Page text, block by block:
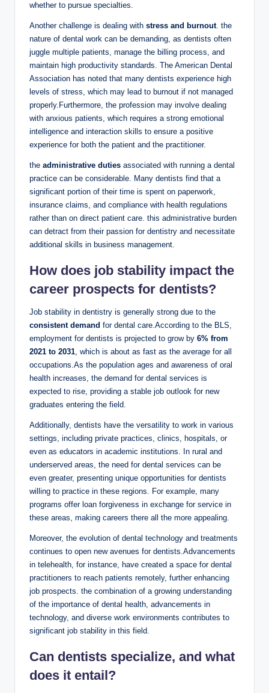
‍whether to pursue specialties.
Another ⁢challenge⁤ is dealing with stress and burnout. the
nature of⁤ dental‌ work ‌can be demanding,​ as‍ dentists often
juggle multiple‌ patients, manage the billing ⁣process, and
maintain high productivity standards. The⁤ American‌ Dental
⁤Association has noted that many dentists experience high
levels of stress, ‍which may‌ lead to burnout if not ⁣managed
properly.Furthermore, ⁣the ⁢profession may involve dealing
with anxious patients, which requires a strong emotional
intelligence⁣ and ​interaction skills to ensure a positive
experience for both the ⁣patient and the practitioner.
the administrative⁤ duties associated with running a‍ dental
practice ⁢can be considerable. Many dentists find that a
significant portion of their ⁢time is⁣ spent on paperwork, ​
insurance claims, and compliance with health regulations
rather than on direct patient care. this administrative burden
can detract from their​ passion for dentistry and necessitate
additional⁢ skills ​in business​ management.
How does job stability impact‌ the
career prospects‍ for dentists?
Job stability⁤ in ‍dentistry is‌ generally strong due to the
consistent demand for dental ⁣care.According to the BLS,
⁣employment for⁤ dentists is projected to grow by 6% from
2021 to 2031, which is about‌ as fast as‍ the average for all
occupations.As the population ages and awareness of oral
health increases, the demand for dental services⁤ is
expected to rise, providing‍ a stable job outlook for new
⁣graduates ‍entering the field.
Additionally, dentists have the versatility to work ⁣in‌ various
settings, including private ‍practices, ‍clinics, hospitals, or ​
even as educators in academic institutions. In rural and
⁤underserved areas, the need for dental ⁤services can ⁢be
even​ greater, presenting unique ​opportunities ⁤for ​dentists
willing⁢ to practice in these regions. For example, many⁢
programs offer ‍loan forgiveness⁤ in exchange⁢ for service in
these ​areas, making careers there ‍all the more appealing.
Moreover, the‍ evolution ⁢of⁤ dental technology and treatments‍
continues to⁣ open new ⁢avenues for⁣ dentists.Advancements
in telehealth, for⁢ instance,⁣ have created a space for dental
practitioners to ‌reach patients remotely, further enhancing
job prospects. the combination of a growing understanding
of the importance of dental ⁣health, advancements in
technology, and diverse work ⁤environments contributes to⁣
significant job stability in this ​field.
Can dentists specialize, and what
does it entail?